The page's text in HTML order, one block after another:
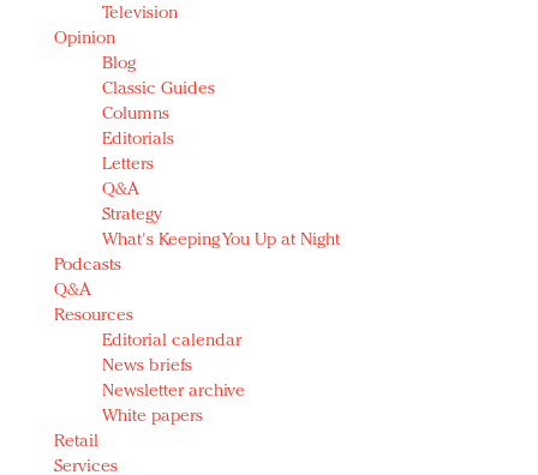
Television
Opinion
Blog
Classic Guides
Columns
Editorials
Letters
Q&A
Strategy
What's Keeping You Up at Night
Podcasts
Q&A
Resources
Editorial calendar
News briefs
Newsletter archive
White papers
Retail
Services